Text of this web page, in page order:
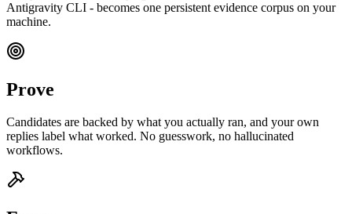
Antigravity CLI - becomes one persistent evidence corpus on your
machine.
Prove
Candidates are backed by what you actually ran, and your own
replies label what worked. No guesswork, no hallucinated
workflows.